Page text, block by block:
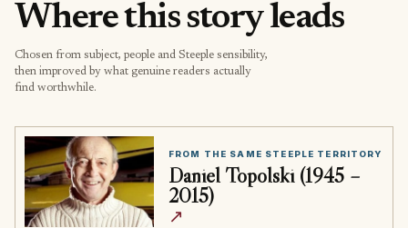
Where this story leads
Chosen from subject, people and Steeple sensibility,
then improved by what genuine readers actually
find worthwhile.
FROM THE SAME STEEPLE TERRITORY
Daniel Topolski (1945 –
2015)
↗